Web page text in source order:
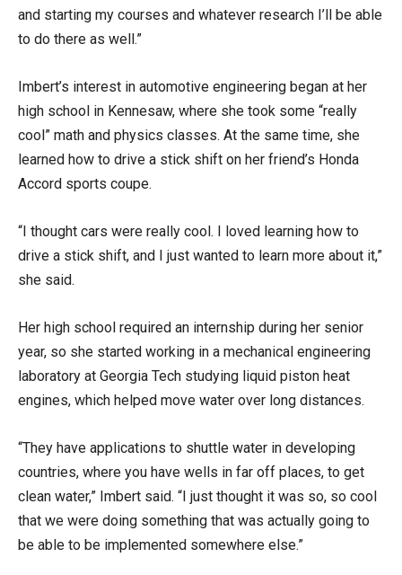
and starting my courses and whatever research I’ll be able
to do there as well.”
Imbert’s interest in automotive engineering began at her
high school in Kennesaw, where she took some “really
cool” math and physics classes. At the same time, she
learned how to drive a stick shift on her friend’s Honda
Accord sports coupe.
“I thought cars were really cool. I loved learning how to
drive a stick shift, and I just wanted to learn more about it,”
she said.
Her high school required an internship during her senior
year, so she started working in a mechanical engineering
laboratory at Georgia Tech studying liquid piston heat
engines, which helped move water over long distances.
“They have applications to shuttle water in developing
countries, where you have wells in far off places, to get
clean water,” Imbert said. “I just thought it was so, so cool
that we were doing something that was actually going to
be able to be implemented somewhere else.”